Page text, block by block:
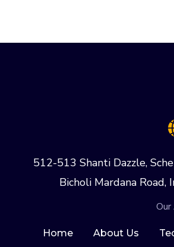
512-513 Shanti Dazzle,
Bicholi Mardana Road,
Home About Us